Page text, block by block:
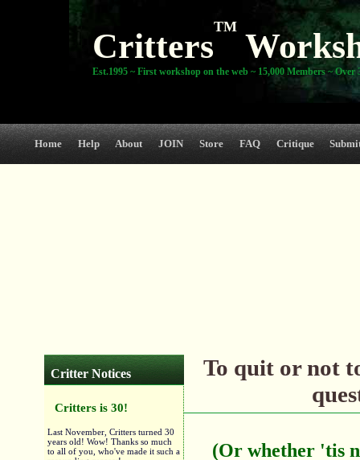
Critters
TM
Est.1995 ~ First workshop on the web ~ 15,000 Members ~ Over
Home Help About JOIN Store FAQ Critique
Critter Notices
Critters is 30!
Last November, Critters turned 30
years old! Wow! Thanks so much
to all of you, who've made it such a
To quit or not
(Or whether 'tis